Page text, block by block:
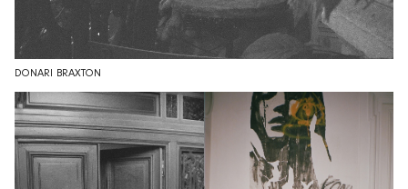
DONARI BRAXTON